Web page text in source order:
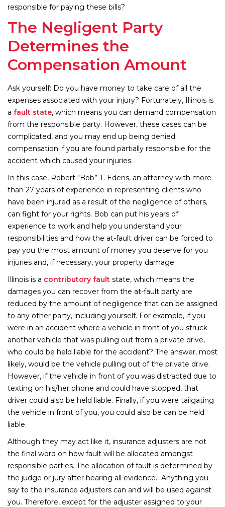
responsible for paying these bills?
The Negligent Party
Determines the
Compensation Amount
Ask yourself: Do you have money to take care of all the
expenses associated with your injury? Fortunately, Illinois is
a fault state, which means you can demand compensation
from the responsible party. However, these cases can be
complicated, and you may end up being denied
compensation if you are found partially responsible for the
accident which caused your injuries.
In this case, Robert “Bob” T. Edens, an attorney with more
than 27 years of experience in representing clients who
have been injured as a result of the negligence of others,
can fight for your rights. Bob can put his years of
experience to work and help you understand your
responsibilities and how the at-fault driver can be forced to
pay you the most amount of money you deserve for you
injuries and, if necessary, your property damage.
Illinois is a contributory fault state, which means the
damages you can recover from the at-fault party are
reduced by the amount of negligence that can be assigned
to any other party, including yourself. For example, if you
were in an accident where a vehicle in front of you struck
another vehicle that was pulling out from a private drive,
who could be held liable for the accident? The answer, most
likely, would be the vehicle pulling out of the private drive.
However, if the vehicle in front of you was distracted due to
texting on his/her phone and could have stopped, that
driver could also be held liable. Finally, if you were tailgating
the vehicle in front of you, you could also be can be held
liable.
Although they may act like it, insurance adjusters are not
the final word on how fault will be allocated amongst
responsible parties. The allocation of fault is determined by
the judge or jury after hearing all evidence. Anything you
say to the insurance adjusters can and will be used against
you. Therefore, except for the adjuster assigned to your